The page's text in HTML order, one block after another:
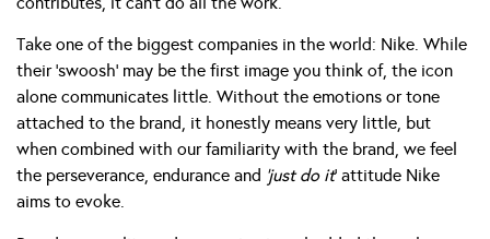
Take one of the biggest companies in the world: Nike. While
their ‘swoosh’ may be the first image you think of, the icon
alone communicates little. Without the emotions or tone
attached to the brand, it honestly means very little, but
when combined with our familiarity with the brand, we feel
the perseverance, endurance and ‘just do it’ attitude Nike
aims to evoke.